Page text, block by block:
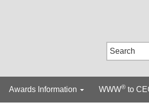
Awards Information WWW® to